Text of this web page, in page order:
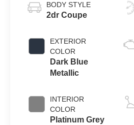
BODY STYLE
2dr Coupe
EXTERIOR
COLOR
Dark Blue
Metallic
INTERIOR
COLOR
Platinum Grey